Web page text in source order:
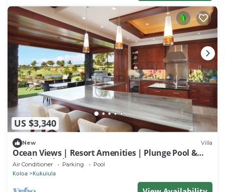
US $3,340
New Villa
Ocean Views | Resort Amenities | Plunge Pool &
Outdoor Kitchen
Air Conditioner Parking Pool
Koloa Kukuiula